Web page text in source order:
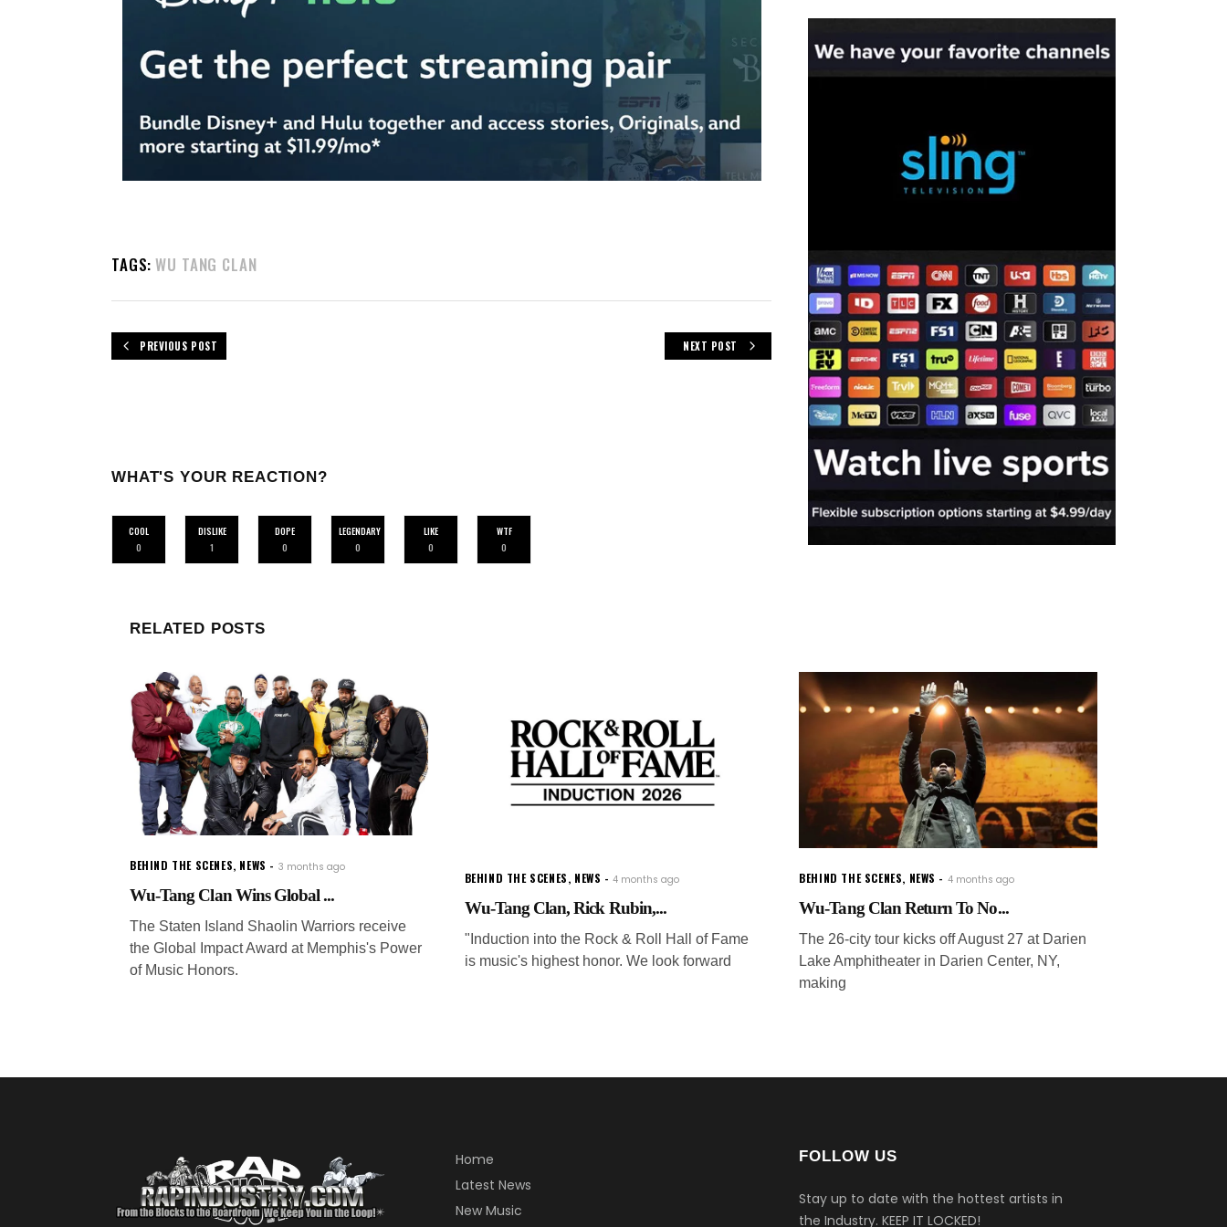
TAGS: WU TANG CLAN
PREVIOUS POST NEXT POST
WHAT'S YOUR REACTION?
COOL
0
DISLIKE
1
DOPE
0
LEGENDARY
0
LIKE
0
WTF
0
RELATED POSTS
BEHIND THE SCENES, NEWS 3 months ago
Wu-Tang Clan Wins Global ...
The Staten Island Shaolin Warriors receive
the Global Impact Award at Memphis's Power
of Music Honors.
BEHIND THE SCENES, NEWS 4 months ago
Wu-Tang Clan, Rick Rubin,...
"Induction into the Rock & Roll Hall of Fame
is music's highest honor. We look forward
BEHIND THE SCENES, NEWS 4 months ago
Wu-Tang Clan Return To No...
The 26-city tour kicks off August 27 at Darien
Lake Amphitheater in Darien Center, NY,
making
Home
Latest News
New Music
FOLLOW US
Stay up to date with the hottest artists in
the Industry. KEEP IT LOCKED!